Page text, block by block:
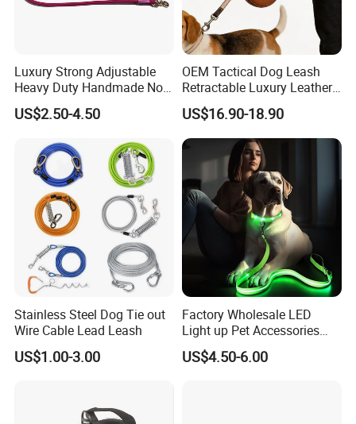
Luxury Strong Adjustable
Heavy Duty Handmade No
Pull Multifunctional Double
Hook Handsfree Rope Slip
US$2.50-4.50
OEM Tactical Dog Leash
Retractable Luxury Leather
Dog Lead Automatic
US$16.90-18.90
Stainless Steel Dog Tie out
Wire Cable Lead Leash
US$1.00-3.00
Factory Wholesale LED
Light up Pet Accessories
Leash Flashing Dog Rope
Leash Rechargeable
US$4.50-6.00